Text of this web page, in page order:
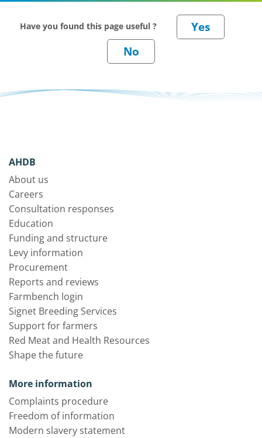
Have you found this page useful ?
AHDB
About us
Careers
Consultation responses
Education
Funding and structure
Levy information
Procurement
Reports and reviews
Farmbench login
Signet Breeding Services
Support for farmers
Red Meat and Health Resources
Shape the future
More information
Complaints procedure
Freedom of information
Modern slavery statement